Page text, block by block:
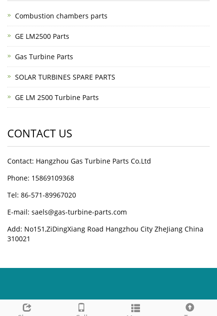
Combustion chambers parts
GE LM2500 Parts
Gas Turbine Parts
SOLAR TURBINES SPARE PARTS
GE LM 2500 Turbine Parts
CONTACT US
Contact: Hangzhou Gas Turbine Parts Co.Ltd
Phone: 15869109368
Tel: 86-571-89967020
E-mail: saels@gas-turbine-parts.com
Add: No151,ZiDingXiang Road Hangzhou City ZheJiang China
310021